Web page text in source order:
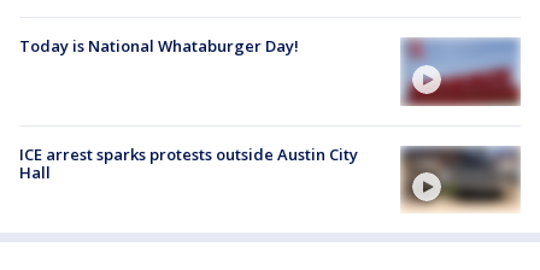
Today is National Whataburger Day!
ICE arrest sparks protests outside Austin City
Hall